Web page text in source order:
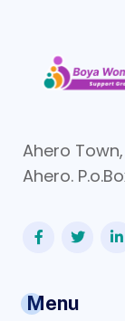
Ahero
Ahero.
Menu